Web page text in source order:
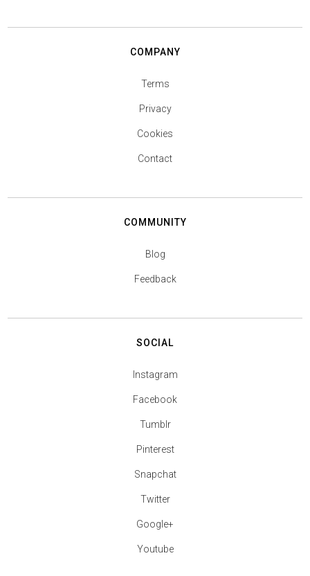
COMPANY
Terms
Privacy
Cookies
Contact
COMMUNITY
Blog
Feedback
SOCIAL
Instagram
Facebook
Tumblr
Pinterest
Snapchat
Twitter
Google+
Youtube